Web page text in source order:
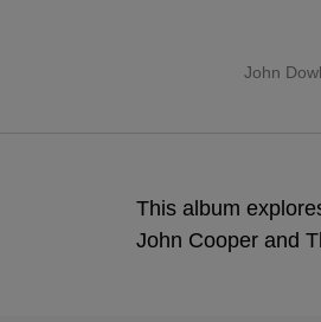
John
This album
John Cooper and